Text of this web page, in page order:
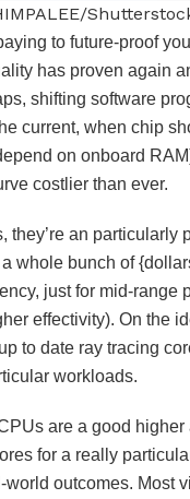
to future-proof
has proven again
shifting software
current, when chip
on onboard
costlier than ever.
they’re an
whole bunch of
just for mid-range
effectivity). On the
to date ray tracing
workloads.
are a good
for a really
outcomes. Most